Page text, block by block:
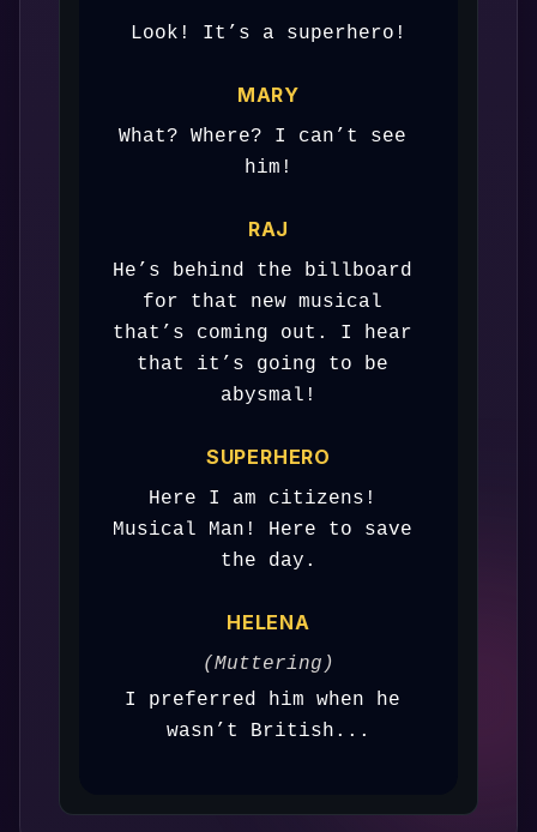
Look! It’s a superhero!
MARY
What? Where? I can’t see
him!
RAJ
He’s behind the billboard
for that new musical
that’s coming out. I hear
that it’s going to be
abysmal!
SUPERHERO
Here I am citizens!
Musical Man! Here to save
the day.
HELENA
(Muttering)
I preferred him when he
wasn’t British...